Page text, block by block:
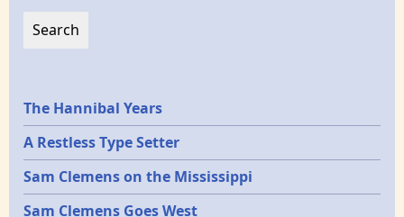
Epochs
The Hannibal Years
A Restless Type Setter
Sam Clemens on the Mississippi
Sam Clemens Goes West